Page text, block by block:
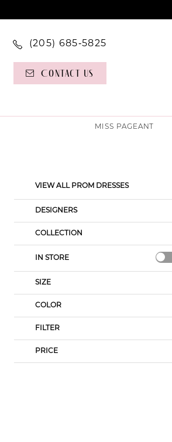
(205) 685‑5825
Contact Us
MISS PAGEANT
Filters
VIEW ALL PROM DRESSES
DESIGNERS
COLLECTION
IN STORE
SIZE
COLOR
FILTER
PRICE